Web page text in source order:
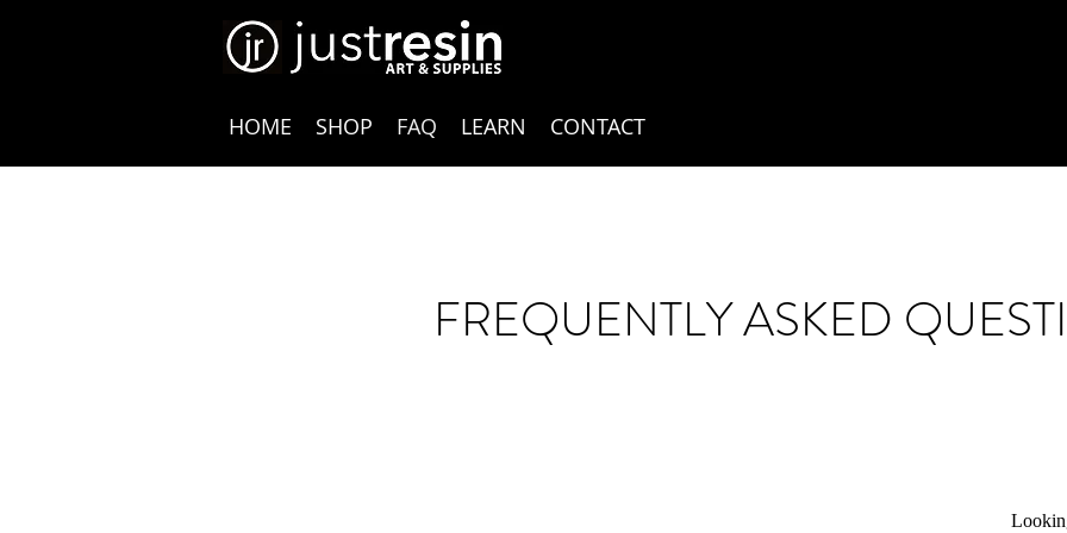
FREQUENTLY ASKED
HOME SHOP FAQ LEARN CONTACT